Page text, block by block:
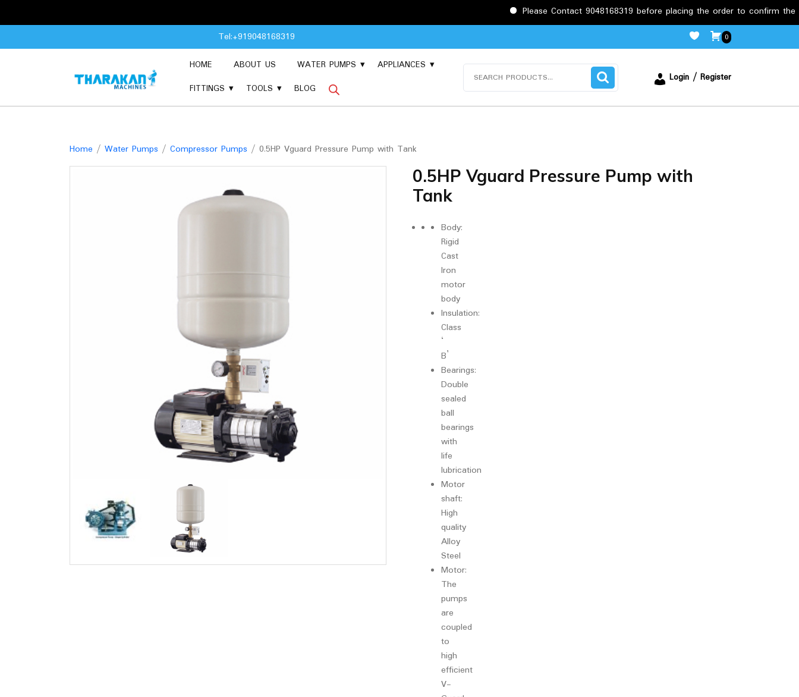
Please Contact 9048168319 before placing the order to confirm the requirements.
to
Tel:+919048168319 0
HOME ABOUT US WATER PUMPS
APPLIANCES
FITTINGS
TOOLS BLOG
Login / Register
Home / Water Pumps / Compressor Pumps / 0.5HP Vguard Pressure Pump with Tank
0.5HP Vguard Pressure Pump with
Tank
Body:
Rigid
Cast
Iron
motor
body
Insulation:
Class
‘
B’
Bearings:
Double
sealed
ball
bearings
with
life
lubrication
Motor
shaft:
High
quality
Alloy
Steel
Motor:
The
pumps
are
coupled
to
high
efficient
V-